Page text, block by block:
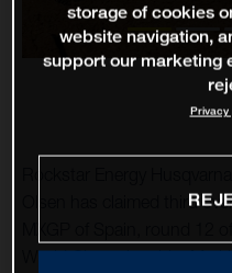
Olsen has claimed third
World Championship.
storage of cookies
website navigation,
support our marketing
Privacy